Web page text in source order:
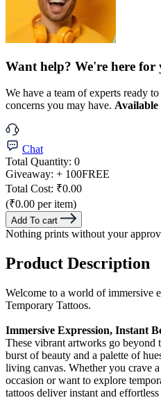
Want help? We're here for
We have a team of experts ready
concerns you may have. Available
Chat
Total Quantity: 0
Giveaway: + 100FREE
Total Cost: ₹0.00
(₹0.00 per item)
Add To cart
Nothing prints without your
Product Description
Welcome to a world of immersive
Temporary Tattoos.
Immersive Expression, Instant
These vibrant artworks go beyond
burst of beauty and a palette of
living canvas. Whether you crave
occasion or want to explore
tattoos deliver instant and effortless